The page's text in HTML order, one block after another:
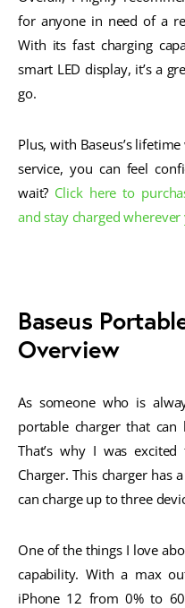
for anyone in need of a
With its fast charging
smart LED display, it’s a
go.
Plus, with Baseus’s
service, you can feel
wait? Click here to
and stay charged wherever
Baseus
Overview
As someone who is
portable charger that
That’s why I was
Charger. This charger has
can charge up to three
One of the things I love
capability. With a max
iPhone 12 from 0% to